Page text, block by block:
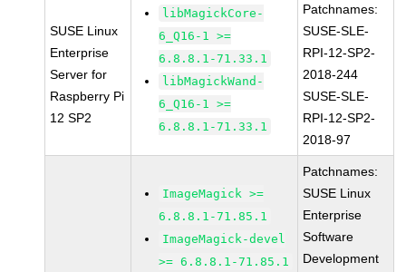
SUSE Linux
Enterprise
Server for
Raspberry Pi
12 SP2
libMagickCore-
6_Q16-1 >=
6.8.8.1-71.33.1
libMagickWand-
6_Q16-1 >=
6.8.8.1-71.33.1
Patchnames:
SUSE-SLE-
RPI-12-SP2-
2018-244
SUSE-SLE-
RPI-12-SP2-
2018-97
ImageMagick >=
6.8.8.1-71.85.1
ImageMagick-devel
>= 6.8.8.1-71.85.1
Patchnames:
SUSE Linux
Enterprise
Software
Development